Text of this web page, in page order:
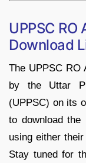
UPPSC
Download
The UPPSC RO
by the Uttar
(UPPSC) on its
to download
using either
Stay tuned for